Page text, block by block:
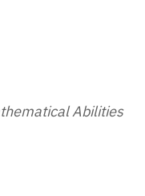
Abilities